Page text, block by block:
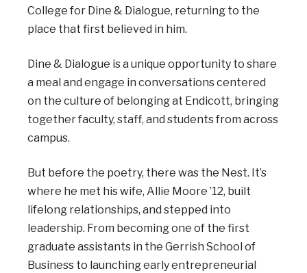
College for Dine & Dialogue, returning to the
place that first believed in him.
Dine & Dialogue is a unique opportunity to share
a meal and engage in conversations centered
on the culture of belonging at Endicott, bringing
together faculty, staff, and students from across
campus.
But before the poetry, there was the Nest. It’s
where he met his wife, Allie Moore ’12, built
lifelong relationships, and stepped into
leadership. From becoming one of the first
graduate assistants in the Gerrish School of
Business to launching early entrepreneurial